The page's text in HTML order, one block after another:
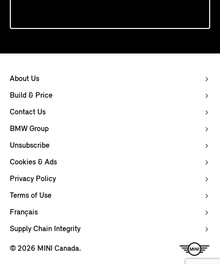
About Us
Build & Price
Contact Us
BMW Group
Unsubscribe
Cookies & Ads
Privacy Policy
Terms of Use
Français
Supply Chain Integrity
© 2026 MINI Canada.